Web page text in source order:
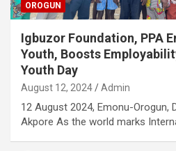
OROGUN
Igbuzor Foundation, PPA
Youth, Boosts
Youth Day
August 12, 2024 Admin
12 August 2024, Emonu-Orogun,
Akpore As the world marks